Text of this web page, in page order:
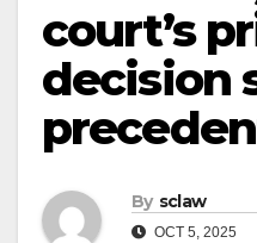
court’s
decision
By sclaw
OCT 5, 2025